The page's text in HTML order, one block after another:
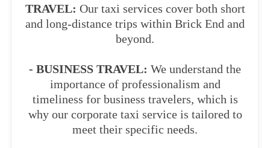
TRAVEL: Our taxi services cover both short
and long-distance trips within Brick End and
beyond.
- BUSINESS TRAVEL: We understand the
importance of professionalism and
timeliness for business travelers, which is
why our corporate taxi service is tailored to
meet their specific needs.